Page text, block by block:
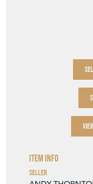
Item Info
Seller